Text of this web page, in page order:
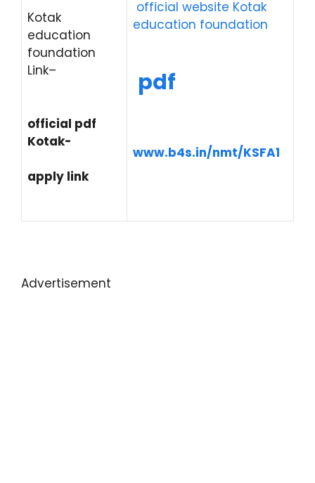
Kotak
education
foundation
Link–
official pdf
Kotak-
apply link
official website Kotak
education foundation
pdf
www.b4s.in/nmt/KSFA1
Advertisement